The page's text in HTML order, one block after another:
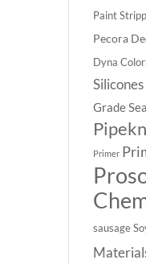
Paint
Pecora
Dyna
Silicones
Grade
Primer
sausage